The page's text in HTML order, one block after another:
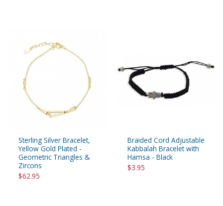
Sterling Silver Bracelet,
Yellow Gold Plated -
Geometric Triangles &
Zircons
$62.95
Braided Cord Adjustable
Kabbalah Bracelet with
Hamsa - Black
$3.95